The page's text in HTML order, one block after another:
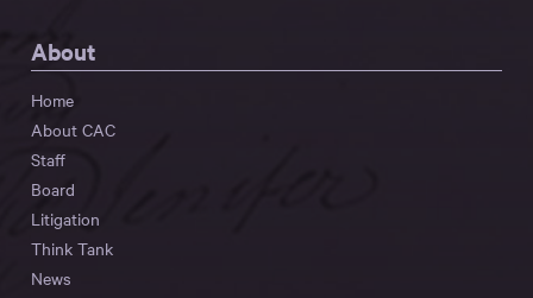
About
Home
About CAC
Staff
Board
Litigation
Think Tank
News